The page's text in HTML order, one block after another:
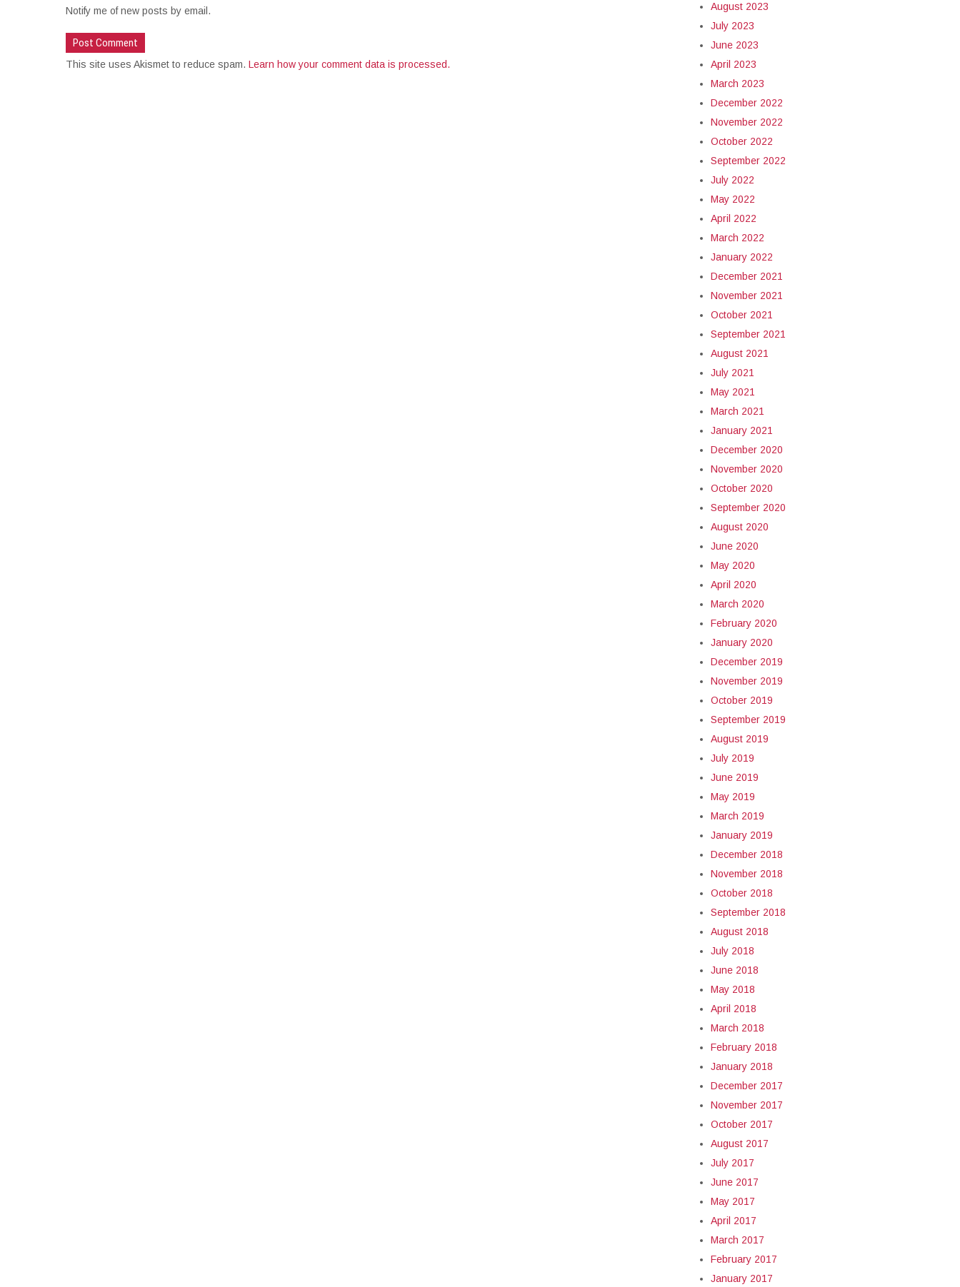
Notify me of new posts by email.
This site uses Akismet to reduce spam. Learn how your comment data is processed.
August 2023
July 2023
June 2023
April 2023
March 2023
December 2022
November 2022
October 2022
September 2022
July 2022
May 2022
April 2022
March 2022
January 2022
December 2021
November 2021
October 2021
September 2021
August 2021
July 2021
May 2021
March 2021
January 2021
December 2020
November 2020
October 2020
September 2020
August 2020
June 2020
May 2020
April 2020
March 2020
February 2020
January 2020
December 2019
November 2019
October 2019
September 2019
August 2019
July 2019
June 2019
May 2019
March 2019
January 2019
December 2018
November 2018
October 2018
September 2018
August 2018
July 2018
June 2018
May 2018
April 2018
March 2018
February 2018
January 2018
December 2017
November 2017
October 2017
August 2017
July 2017
June 2017
May 2017
April 2017
March 2017
February 2017
January 2017